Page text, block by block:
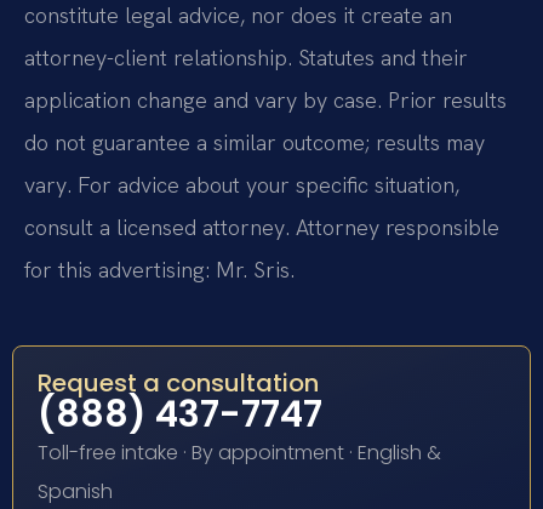
constitute legal advice, nor does it create an
attorney-client relationship. Statutes and their
application change and vary by case. Prior results
do not guarantee a similar outcome; results may
vary. For advice about your specific situation,
consult a licensed attorney. Attorney responsible
for this advertising: Mr. Sris.
Request a consultation
(888) 437-7747
Toll-free intake · By appointment · English &
Spanish